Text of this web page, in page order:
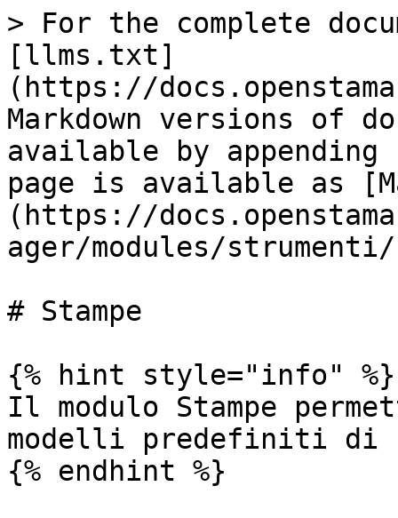
> For the complete
[llms.txt]
(https://
Markdown versions of
available by
page is available as
(https://
ager/modules/strumenti/
# Stampe
{% hint style="info" %}
Il modulo Stampe
modelli predefiniti di
{% endhint %}